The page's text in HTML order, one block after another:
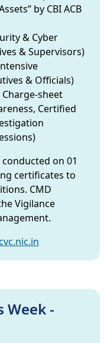
by CBI ACB
& Cyber
& Supervisors)
& Officials)
Charge-sheet
Certified
on 01
certificates to
CMD
Vigilance
Week -